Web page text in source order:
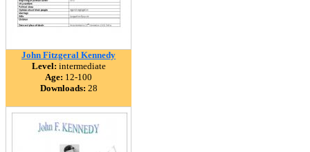
John Fitzgeral Kennedy
Level: intermediate
Age: 12-100
Downloads: 28